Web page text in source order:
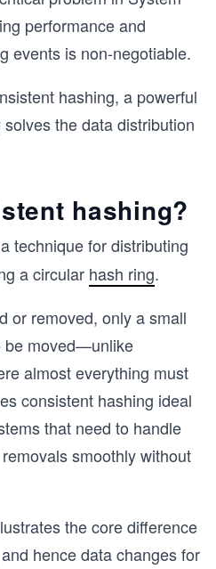
performance and
events is non-negotiable.
hashing, a powerful
the data distribution
hashing?
technique for distributing
a circular hash ring.
or removed, only a small
be moved—unlike
almost everything must
consistent hashing ideal
that need to handle
smoothly without
the core difference
hence data changes for